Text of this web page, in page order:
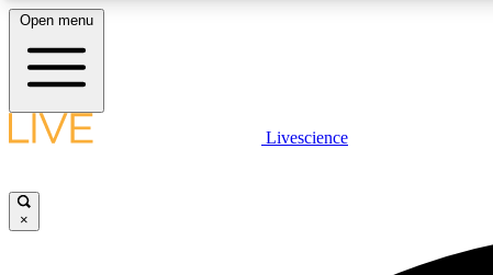
LIVE SCIENCE PLUS
Open menu
Livescience
×